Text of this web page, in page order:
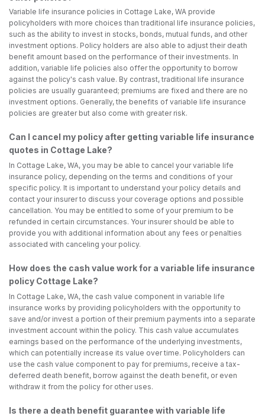
Variable life insurance policies in Cottage Lake, WA provide
policyholders with more choices than traditional life insurance policies,
such as the ability to invest in stocks, bonds, mutual funds, and other
investment options. Policy holders are also able to adjust their death
benefit amount based on the performance of their investments. In
addition, variable life policies also offer the opportunity to borrow
against the policy's cash value. By contrast, traditional life insurance
policies are usually guaranteed; premiums are fixed and there are no
investment options. Generally, the benefits of variable life insurance
policies are greater but also come with greater risk.
Can I cancel my policy after getting variable life insurance
quotes in Cottage Lake?
In Cottage Lake, WA, you may be able to cancel your variable life
insurance policy, depending on the terms and conditions of your
specific policy. It is important to understand your policy details and
contact your insurer to discuss your coverage options and possible
cancellation. You may be entitled to some of your premium to be
refunded in certain circumstances. Your insurer should be able to
provide you with additional information about any fees or penalties
associated with canceling your policy.
How does the cash value work for a variable life insurance
policy Cottage Lake?
In Cottage Lake, WA, the cash value component in variable life
insurance works by providing policyholders with the opportunity to
save and/or invest a portion of their premium payments into a separate
investment account within the policy. This cash value accumulates
earnings based on the performance of the underlying investments,
which can potentially increase its value over time. Policyholders can
use the cash value component to pay for premiums, receive a tax-
deferred death benefit, borrow against the death benefit, or even
withdraw it from the policy for other uses.
Is there a death benefit guarantee with variable life